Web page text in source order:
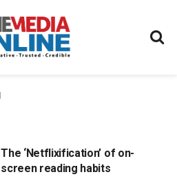
The ‘Netflixification’ of on-
screen reading habits